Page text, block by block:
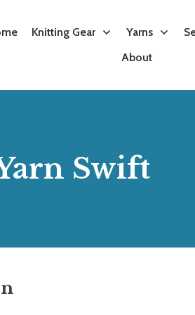
Knitting Gear Yarns
About
Swift